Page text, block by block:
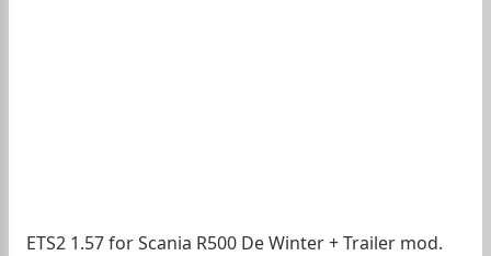
ETS2 1.57 for Scania R500 De Winter + Trailer mod.